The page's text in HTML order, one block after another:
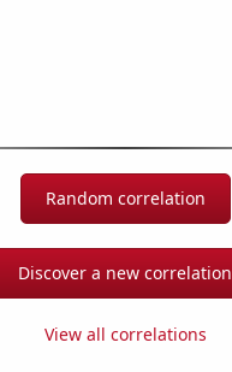
Random correlation
Discover a new correlation
View all correlations